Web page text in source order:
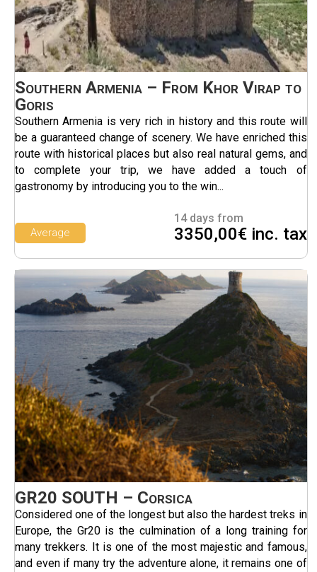
Southern Armenia – From Khor Virap to
Goris
Southern Armenia is very rich in history and this route will
be a guaranteed change of scenery. We have enriched this
route with historical places but also real natural gems, and
to complete your trip, we have added a touch of
gastronomy by introducing you to the win...
14 days from
3350,00€ inc. tax
Average
GR20 SOUTH – Corsica
Considered one of the longest but also the hardest treks in
Europe, the Gr20 is the culmination of a long training for
many trekkers. It is one of the most majestic and famous,
and even if many try the adventure alone, it remains one of